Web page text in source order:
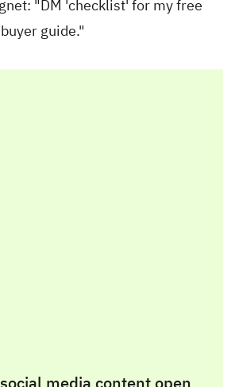
"DM 'checklist' for my free
guide."